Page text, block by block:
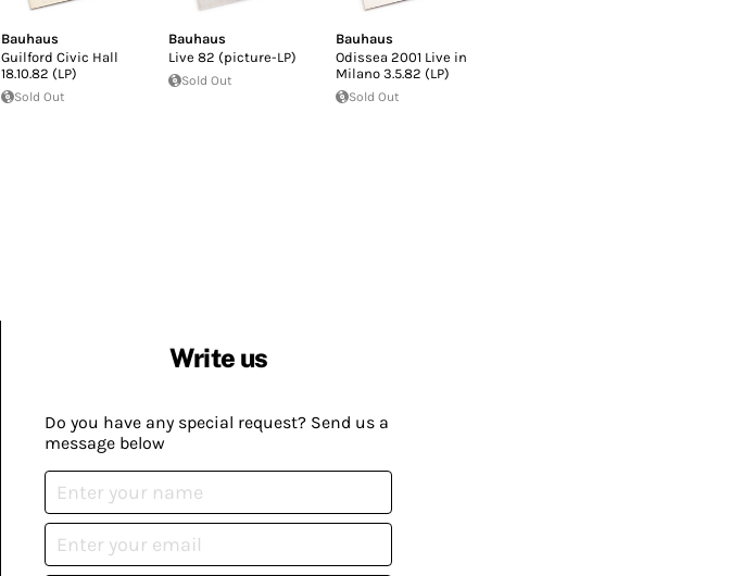
Bauhaus
Guilford Civic Hall
18.10.82 (LP)
Sold Out
Bauhaus
Live 82 (picture-LP)
Sold Out
Bauhaus
Odissea 2001 Live in
Milano 3.5.82 (LP)
Sold Out
Write us
Do you have any special request? Send us a
message below